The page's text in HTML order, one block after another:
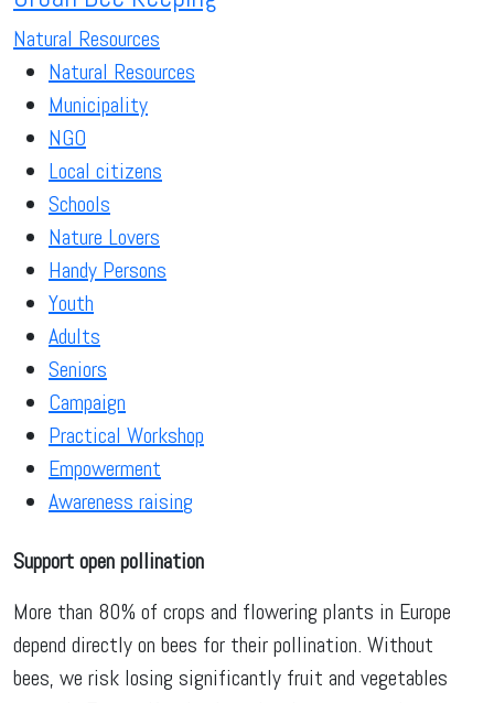
Natural Resources
Natural Resources
Municipality
NGO
Local citizens
Schools
Nature Lovers
Handy Persons
Youth
Adults
Seniors
Campaign
Practical Workshop
Empowerment
Awareness raising
Support open pollination
More than 80% of crops and flowering plants in Europe
depend directly on bees for their pollination. Without
bees, we risk losing significantly fruit and vegetables